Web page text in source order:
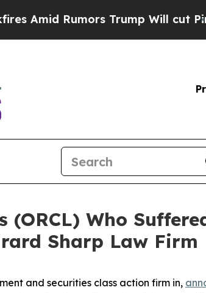
Rumors Trump Will cut Pirro
Who
Sharp Law Firm
and securities class action firm in,